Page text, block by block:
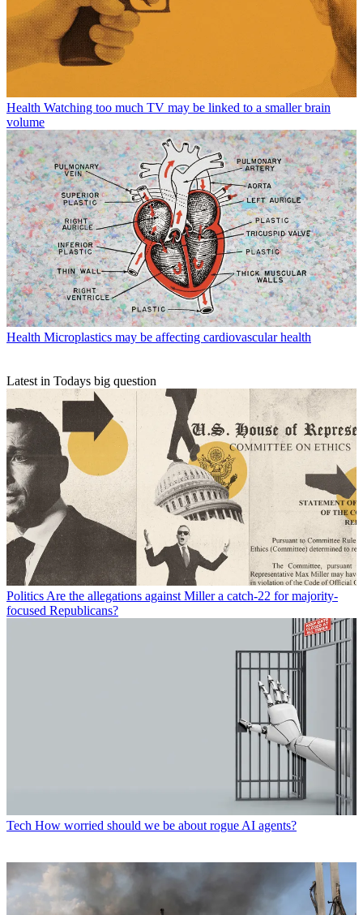
Health Watching too much TV may be linked to a smaller brain
volume
Health Microplastics may be affecting cardiovascular health
Latest in Todays big question
Politics Are the allegations against Miller a catch-22 for majority-
focused Republicans?
Tech How worried should we be about rogue AI agents?